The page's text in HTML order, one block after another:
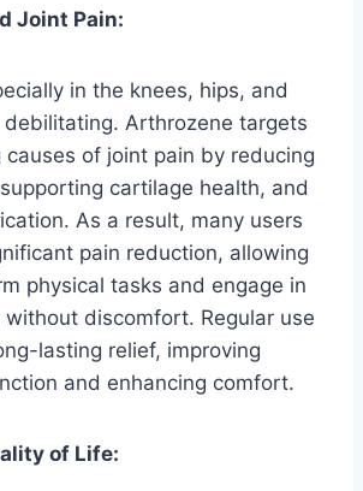
Joint Pain:
in the knees, hips, and
Arthrozene targets
of joint pain by reducing
cartilage health, and
As a result, many users
pain reduction, allowing
physical tasks and engage in
discomfort. Regular use
lasting relief, improving
and enhancing comfort.
of Life: